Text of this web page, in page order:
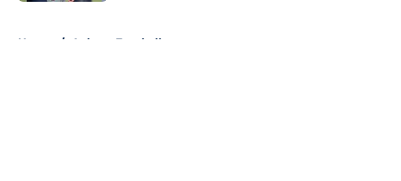
Home / Auburn Football